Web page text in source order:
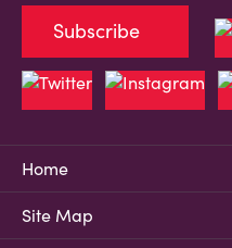
Home
Site Map
Subscribe